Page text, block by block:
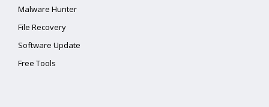
Malware Hunter
File Recovery
Software Update
Free Tools